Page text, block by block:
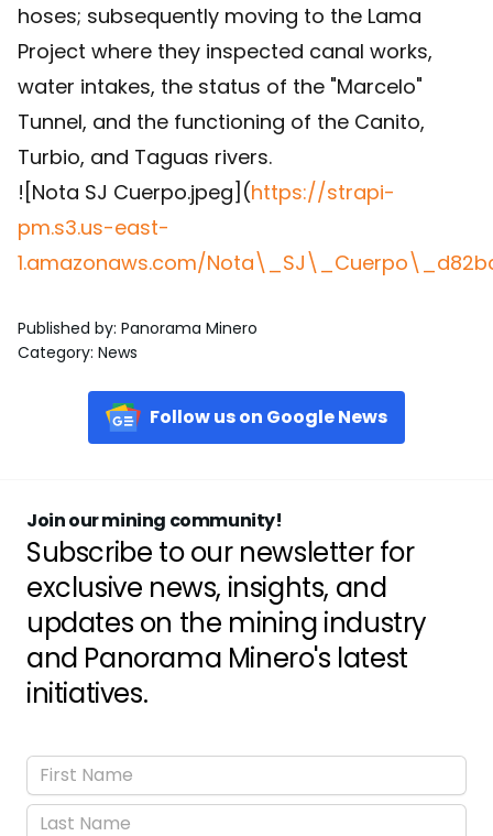
hoses; subsequently moving to the Lama
Project where they inspected canal works,
water intakes, the status of the "Marcelo"
Tunnel, and the functioning of the Canito,
Turbio, and Taguas rivers.
![Nota SJ Cuerpo.jpeg](https://strapi-
pm.s3.us-east-
1.amazonaws.com/
Published by: Panorama Minero
Category: News
Follow us on Google News
Join our mining community!
Subscribe to our newsletter for
exclusive news, insights, and
updates on the mining industry
and Panorama Minero's latest
initiatives.